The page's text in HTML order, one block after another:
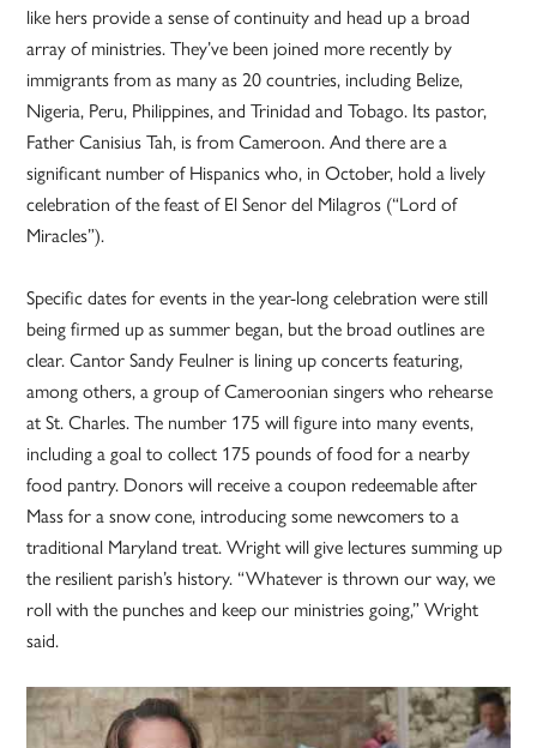
like hers provide a sense of continuity and head up a broad
array of ministries. They’ve been joined more recently by
immigrants from as many as 20 countries, including Belize,
Nigeria, Peru, Philippines, and Trinidad and Tobago. Its pastor,
Father Canisius Tah, is from Cameroon. And there are a
significant number of Hispanics who, in October, hold a lively
celebration of the feast of El Senor del Milagros (“Lord of
Miracles”).
Specific dates for events in the year-long celebration were still
being firmed up as summer began, but the broad outlines are
clear. Cantor Sandy Feulner is lining up concerts featuring,
among others, a group of Cameroonian singers who rehearse
at St. Charles. The number 175 will figure into many events,
including a goal to collect 175 pounds of food for a nearby
food pantry. Donors will receive a coupon redeemable after
Mass for a snow cone, introducing some newcomers to a
traditional Maryland treat. Wright will give lectures summing up
the resilient parish’s history. “Whatever is thrown our way, we
roll with the punches and keep our ministries going,” Wright
said.